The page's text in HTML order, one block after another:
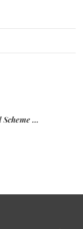
Elie & Sons Funeral Scheme and the Mauritius Post are partnering to make funeral plans more accessible to Mauritian families.